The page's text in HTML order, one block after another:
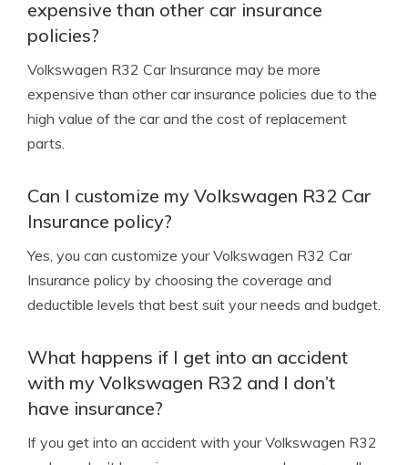
expensive than other car insurance
policies?
Volkswagen R32 Car Insurance may be more
expensive than other car insurance policies due to the
high value of the car and the cost of replacement
parts.
Can I customize my Volkswagen R32 Car
Insurance policy?
Yes, you can customize your Volkswagen R32 Car
Insurance policy by choosing the coverage and
deductible levels that best suit your needs and budget.
What happens if I get into an accident
with my Volkswagen R32 and I don’t
have insurance?
If you get into an accident with your Volkswagen R32